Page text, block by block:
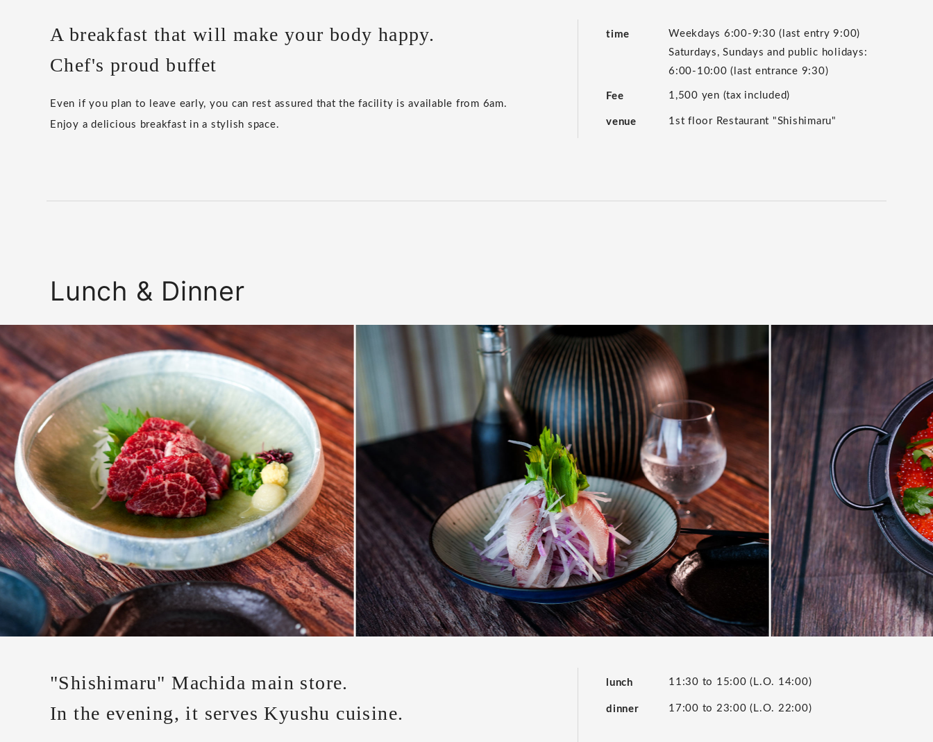
A breakfast that will make your body happy.
Chef's proud buffet
Even if you plan to leave early, you can rest assured that the facility is available from 6am.
Enjoy a delicious breakfast in a stylish space.
time
Weekdays 6:00-9:30 (last entry 9:00)
Saturdays, Sundays and public holidays:
6:00-10:00 (last entrance 9:30)
Fee 1,500 yen (tax included)
venue 1st floor Restaurant "Shishimaru"
Lunch & Dinner
"Shishimaru" Machida main store.
In the evening, it serves Kyushu cuisine.
lunch 11:30 to 15:00 (L.O. 14:00)
dinner 17:00 to 23:00 (L.O. 22:00)